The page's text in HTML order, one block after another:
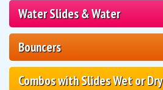
Water Slides & Water
Bouncers
Combos with Slides Wet or Dry